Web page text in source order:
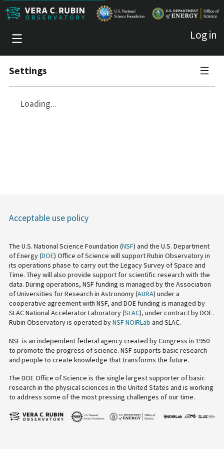
Log in
Settings
Account
Loading...
Acceptable use policy
The U.S. National Science Foundation (NSF) and the U.S. Department
of Energy (DOE) Office of Science will support Rubin Observatory in
its operations phase to carry out the Legacy Survey of Space and
Time. They will also provide support for scientific research with the
data. During operations, NSF funding is managed by the Association
of Universities for Research in Astronomy (AURA) under a
cooperative agreement with NSF, and DOE funding is managed by
SLAC National Accelerator Laboratory (SLAC), under contract by DOE.
Rubin Observatory is operated byNSF NOIRLab and SLAC.
NSF is an independent federal agency created by Congress in 1950
to promote the progress of science. NSF supports basic research
and people to create knowledge that transforms the future.
The DOE Office of Science is the single largest supporter of basic
research in the physical sciences in the United States and is working
to address some of the most pressing challenges of our time.